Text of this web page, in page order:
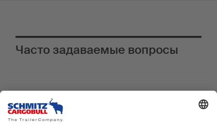
Часто задаваемые вопросы
Почему телематическая система